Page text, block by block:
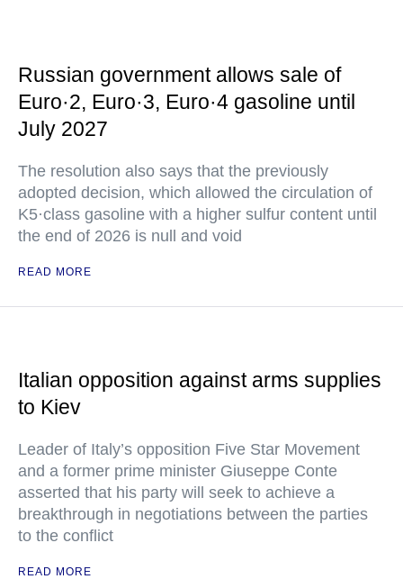
Russian government allows sale of
Euro·2, Euro·3, Euro·4 gasoline until
July 2027
The resolution also says that the previously
adopted decision, which allowed the circulation of
K5·class gasoline with a higher sulfur content until
the end of 2026 is null and void
READ MORE
Italian opposition against arms supplies
to Kiev
Leader of Italy’s opposition Five Star Movement
and a former prime minister Giuseppe Conte
asserted that his party will seek to achieve a
breakthrough in negotiations between the parties
to the conflict
READ MORE